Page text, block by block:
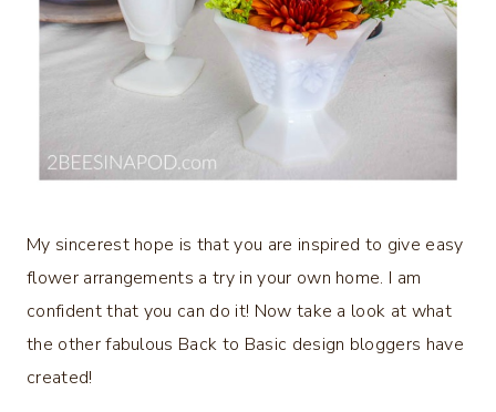
My sincerest hope is that you are inspired to give easy
flower arrangements a try in your own home. I am
confident that you can do it! Now take a look at what
the other fabulous Back to Basic design bloggers have
created!